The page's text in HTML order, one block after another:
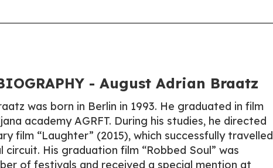
- August Adrian Braatz
was born in Berlin in 1993. He graduated in film
academy AGRFT. During his studies, he directed
film “Laughter” (2015), which successfully travelled
His graduation film “Robbed Soul” was
of festivals and received a special mention at